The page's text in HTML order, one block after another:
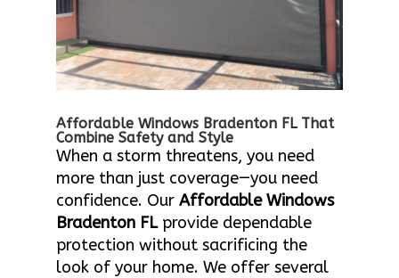
Affordable Windows Bradenton FL That
Combine Safety and Style
When a storm threatens, you need
more than just coverage—you need
confidence. Our Affordable Windows
Bradenton FLprovide dependable
protection without sacrificing the
look of your home. We offer several